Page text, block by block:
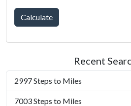
Calculate
Recent
2997 Steps to Miles
7003 Steps to Miles